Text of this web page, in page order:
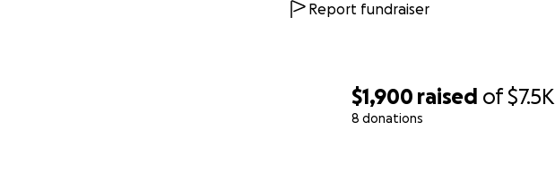
$1,900 raised of$7.5K
8 donations
Report fundraiser